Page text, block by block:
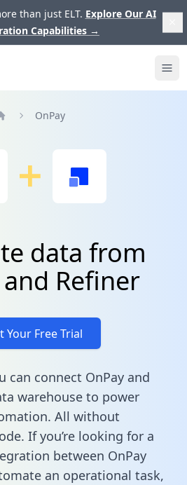
than just ELT. Explore Our AI
Capabilities →
OnPay
data from
Refiner
Your Free Trial
can connect OnPay and
warehouse to power
All without
If you’re looking for a
between OnPay
an operational task,